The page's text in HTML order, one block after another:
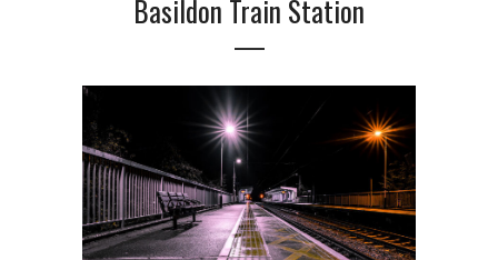
Basildon Train Station